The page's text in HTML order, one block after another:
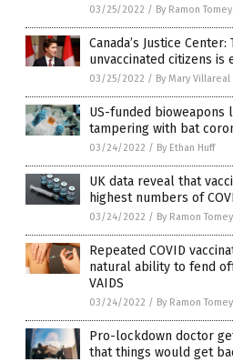
03/25/2022 / By Ramon Tomey
Canada’s Justice
unvaccinated citizens is
03/25/2022 / By Mary Villareal
US-funded bioweapons
tampering with bat
03/24/2022 / By Ethan Huff
UK data reveal that
highest numbers of
03/24/2022 / By Ramon Tomey
Repeated COVID
natural ability to fend
VAIDS
03/24/2022 / By Ramon Tomey
Pro-lockdown doctor
that things would get